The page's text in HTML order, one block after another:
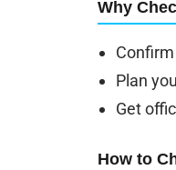
Why
Plan
Get
How to